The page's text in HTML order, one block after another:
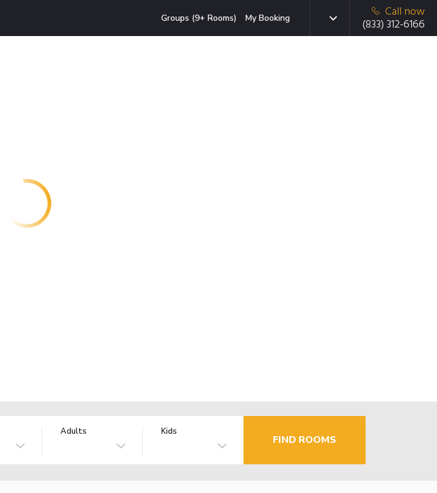
Groups (9+ Rooms) My Booking
Call now
(833) 312-6166
Adults Kids
FIND ROOMS